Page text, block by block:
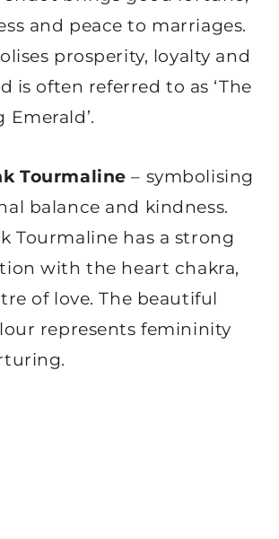
and peace to marriages.
prosperity, loyalty and
is often referred to as ‘The
Emerald’.
Tourmaline – symbolising
balance and kindness.
Tourmaline has a strong
with the heart chakra,
of love. The beautiful
represents femininity